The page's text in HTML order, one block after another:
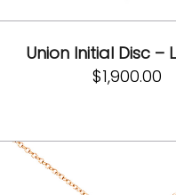
Union Initial Disc –
$1,900.00